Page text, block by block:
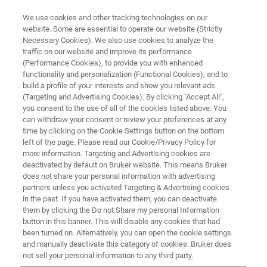
WEBINAR
Monitoring small molecules
from a colon cancer spheroid
model in 3D using MALDI MSI
November 29, 2022
We use cookies and other tracking technologies on our
website. Some are essential to operate our website (Strictly
Necessary Cookies). We also use cookies to analyze the
traffic on our website and improve its performance
(Performance Cookies), to provide you with enhanced
functionality and personalization (Functional Cookies), and to
build a profile of your interests and show you relevant ads
(Targeting and Advertising Cookies). By clicking "Accept All",
you consent to the use of all of the cookies listed above. You
can withdraw your consent or review your preferences at any
time by clicking on the Cookie Settings button on the bottom
left of the page. Please read our Cookie/Privacy Policy for
more information. Targeting and Advertising cookies are
deactivated by default on Bruker website. This means Bruker
does not share your personal information with advertising
partners unless you activated Targeting & Advertising cookies
in the past. If you have activated them, you can deactivate
them by clicking the Do not Share my personal Information
button in this banner. This will disable any cookies that had
been turned on. Alternatively, you can open the cookie settings
and manually deactivate this category of cookies. Bruker does
not sell your personal information to any third party.